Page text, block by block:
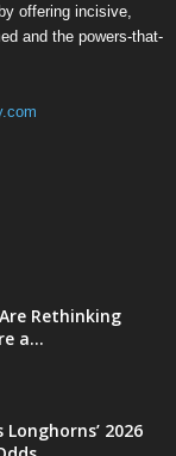
offering incisive,
and the powers-that-
Rethinking
a...
2026